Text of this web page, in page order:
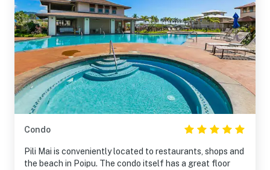
Condo
Pili Mai is conveniently located to restaurants, shops and
the beach in Poipu. The condo itself has a great floor